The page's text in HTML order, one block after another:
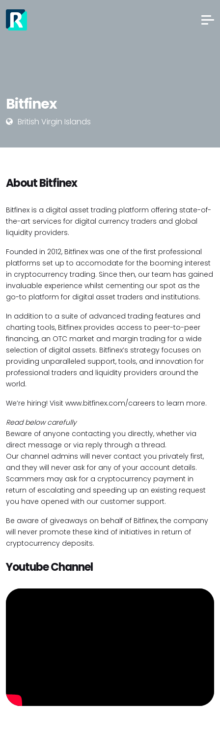
Bitfinex
British Virgin Islands
About Bitfinex
Bitfinex is a digital asset trading platform offering state-of-
the-art services for digital currency traders and global
liquidity providers.
Founded in 2012, Bitfinex was one of the first professional
platforms set up to accomodate for the booming interest
in cryptocurrency trading. Since then, our team has gained
invaluable experience whilst cementing our spot as the
go-to platform for digital asset traders and institutions.
In addition to a suite of advanced trading features and
charting tools, Bitfinex provides access to peer-to-peer
financing, an OTC market and margin trading for a wide
selection of digital assets. Bitfinex’s strategy focuses on
providing unparalleled support, tools, and innovation for
professional traders and liquidity providers around the
world.
We’re hiring! Visit www.bitfinex.com/careers to learn more.
Read below carefully
Beware of anyone contacting you directly, whether via
direct message or via reply through a thread.
Our channel admins will never contact you privately first,
and they will never ask for any of your account details.
Scammers may ask for a cryptocurrency payment in
return of escalating and speeding up an existing request
you have opened with our customer support.
Be aware of giveaways on behalf of Bitfinex, the company
will never promote these kind of initiatives in return of
cryptocurrency deposits.
Youtube Channel